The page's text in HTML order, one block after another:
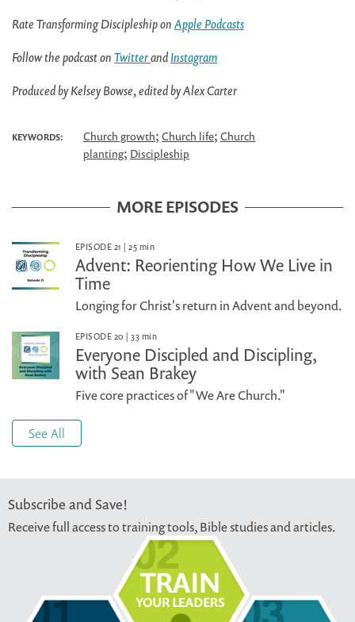
Rate Transforming Discipleship onApple Podcasts
Follow the podcast onTwitterandInstagram
Produced by Kelsey Bowse, edited by Alex Carter
KEYWORDS: Church growth; Church life; Church
planting; Discipleship
MORE EPISODES
EPISODE 21 | 25 min
Advent: Reorienting How We Live in
Time
Longing for Christ's return in Advent and beyond.
EPISODE 20 | 33 min
Everyone Discipled and Discipling,
with Sean Brakey
Five core practices of "We Are Church."
See All
Subscribe and Save!
Receive full access to training tools, Bible studies and articles.